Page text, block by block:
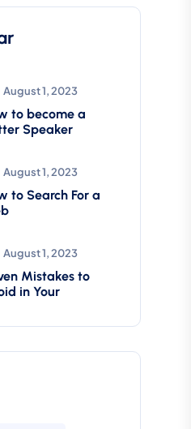
August 1, 2023
to become a
Speaker
August 1, 2023
to Search For a
August 1, 2023
Mistakes to
in Your